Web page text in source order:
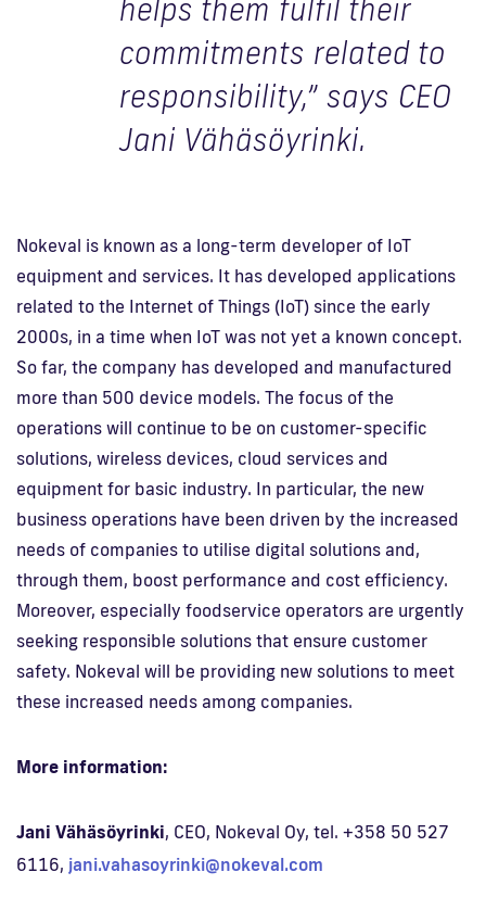
helps them fulfil their
commitments related to
responsibility,” says CEO
Jani Vähäsöyrinki.
Nokeval is known as a long-term developer of IoT
equipment and services. It has developed applications
related to the Internet of Things (IoT) since the early
2000s, in a time when IoT was not yet a known concept.
So far, the company has developed and manufactured
more than 500 device models. The focus of the
operations will continue to be on customer-specific
solutions, wireless devices, cloud services and
equipment for basic industry. In particular, the new
business operations have been driven by the increased
needs of companies to utilise digital solutions and,
through them, boost performance and cost efficiency.
Moreover, especially foodservice operators are urgently
seeking responsible solutions that ensure customer
safety. Nokeval will be providing new solutions to meet
these increased needs among companies.
More information:
Jani Vähäsöyrinki, CEO, Nokeval Oy, tel. +358 50 527
6116, jani.vahasoyrinki@nokeval.com